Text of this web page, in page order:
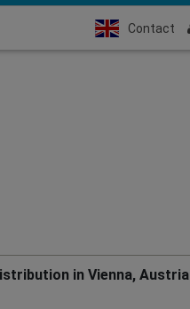
Contact
in Vienna, Austria